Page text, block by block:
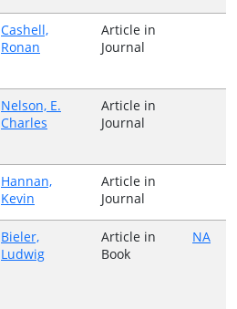
Cashell,
Ronan
Article in
Journal
Nelson, E.
Charles
Article in
Journal
Hannan,
Kevin
Article in
Journal
Bieler,
Ludwig
Article in
Book
NA